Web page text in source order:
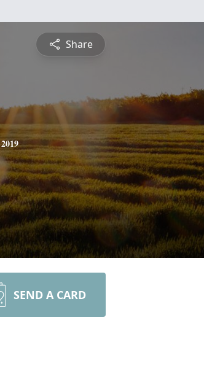
Share
2019
SEND A CARD